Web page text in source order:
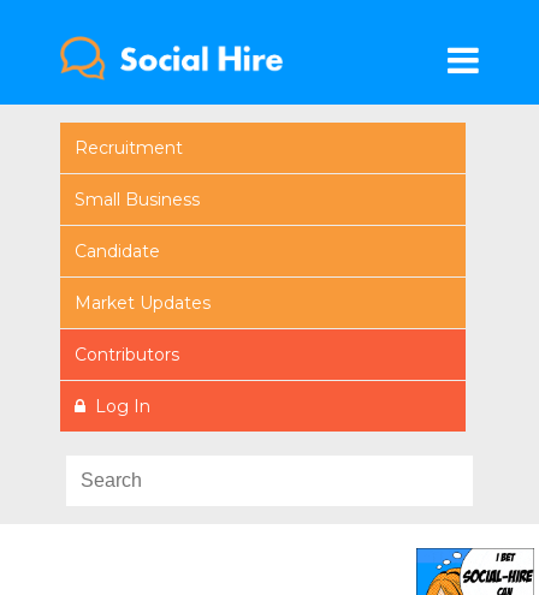
Recruitment
Small Business
Candidate
Market Updates
Contributors
Log In